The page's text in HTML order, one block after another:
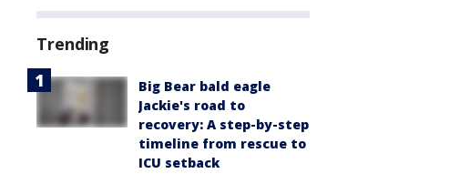
Trending
Big Bear bald eagle
Jackie's road to
recovery: A step-by-step
timeline from rescue to
ICU setback